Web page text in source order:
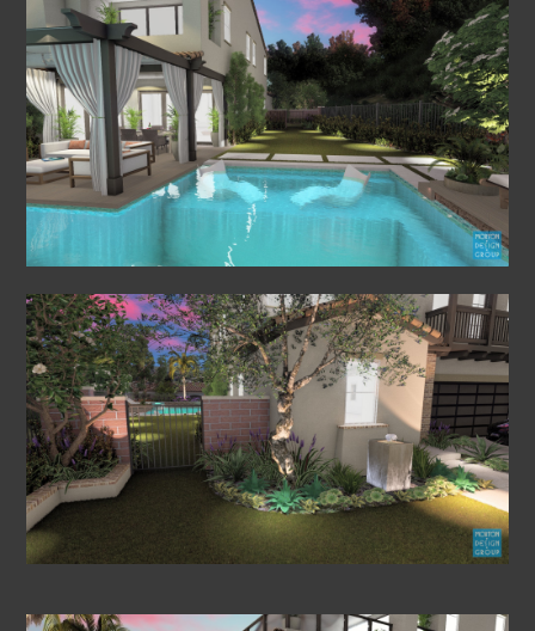
HOME
PROJECTS
ABOUT US
VIDEO FLY THROUGHS
FAQS
CONTACT US